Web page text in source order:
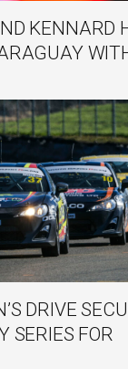
KENNARD
DRIVE
SERIES FOR